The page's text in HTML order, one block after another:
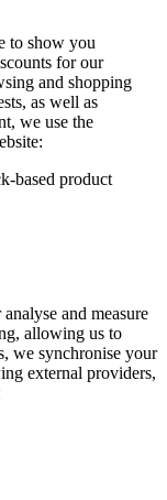
to show you
for our
and shopping
as well as
we use the
based product
and measure
allowing us to
we synchronise your
external providers,